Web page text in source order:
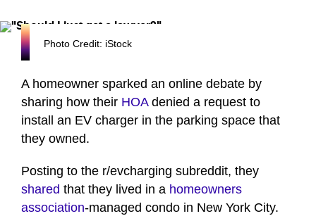
Photo Credit: iStock
A homeowner sparked an online debate by
sharing how their HOAdenied a request to
install an EV charger in the parking space that
they owned.
Posting to the r/evcharging subreddit, they
shared that they lived in a homeowners
association-managed condo in New York City.